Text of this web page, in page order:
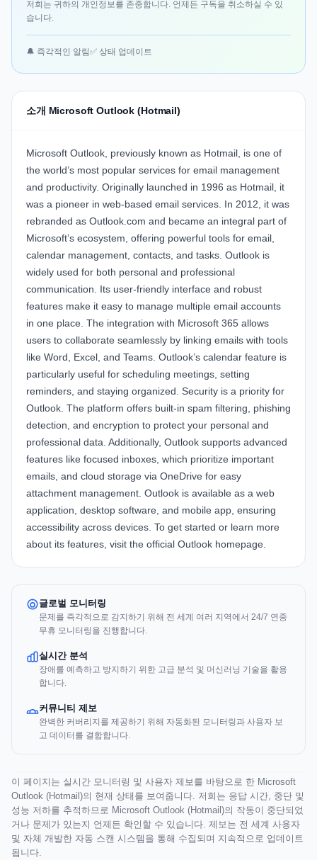
저희는 귀하의 개인정보를 존중합니다. 언제든 구독을 취소하실 수 있
습니다.
🔔 즉각적인 알림✅ 상태 업데이트
소개 Microsoft Outlook (Hotmail)
Microsoft Outlook , previously known as Hotmail, is one of
the world’s most popular services for email management
and productivity. Originally launched in 1996 as Hotmail, it
was a pioneer in web-based email services. In 2012, it was
rebranded as Outlook.com and became an integral part of
Microsoft’s ecosystem, offering powerful tools for email,
calendar management, contacts, and tasks. Outlook is
widely used for both personal and professional
communication. Its user-friendly interface and robust
features make it easy to manage multiple email accounts
in one place. The integration with Microsoft 365 allows
users to collaborate seamlessly by linking emails with tools
like Word, Excel, and Teams. Outlook’s calendar feature is
particularly useful for scheduling meetings, setting
reminders, and staying organized. Security is a priority for
Outlook. The platform offers built-in spam filtering, phishing
detection, and encryption to protect your personal and
professional data. Additionally, Outlook supports advanced
features like focused inboxes, which prioritize important
emails, and cloud storage via OneDrive for easy
attachment management. Outlook is available as a web
application, desktop software, and mobile app, ensuring
accessibility across devices. To get started or learn more
about its features, visit the official Outlook homepage
글로벌 모니터링
문제를 즉각적으로 감지하기 위해 전 세계 여러 지역에서 24/7 연중
무휴 모니터링을 진행합니다.
실시간 분석
장애를 예측하고 방지하기 위한 고급 분석 및 머신러닝 기술을 활용
합니다.
커뮤니티 제보
완벽한 커버리지를 제공하기 위해 자동화된 모니터링과 사용자 보
고 데이터를 결합합니다.
이 페이지는 실시간 모니터링 및 사용자 제보를 바탕으로 한 Microsoft
Outlook (Hotmail)의 현재 상태를 보여줍니다. 저희는 응답 시간, 중단 및
성능 저하를 추적하므로 Microsoft Outlook (Hotmail)의 작동이 중단되었
거나 문제가 있는지 언제든 확인할 수 있습니다. 제보는 전 세계 사용자
및 자체 개발한 자동 스캔 시스템을 통해 수집되며 지속적으로 업데이트
됩니다.